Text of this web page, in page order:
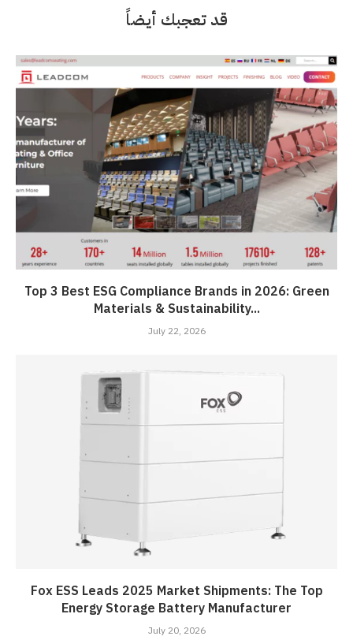
قد تعجبك أيضاً
Top 3 Best ESG Compliance Brands in 2026: Green
Materials & Sustainability...
July 22, 2026
Fox ESS Leads 2025 Market Shipments: The Top
Energy Storage Battery Manufacturer
July 20, 2026